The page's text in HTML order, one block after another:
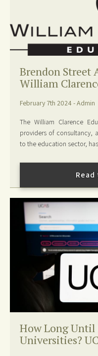
Brendon Street
William
February 7th 2024 - Admin
The William Clarence
providers of consultancy,
to the education sector,
How Long
Universities?